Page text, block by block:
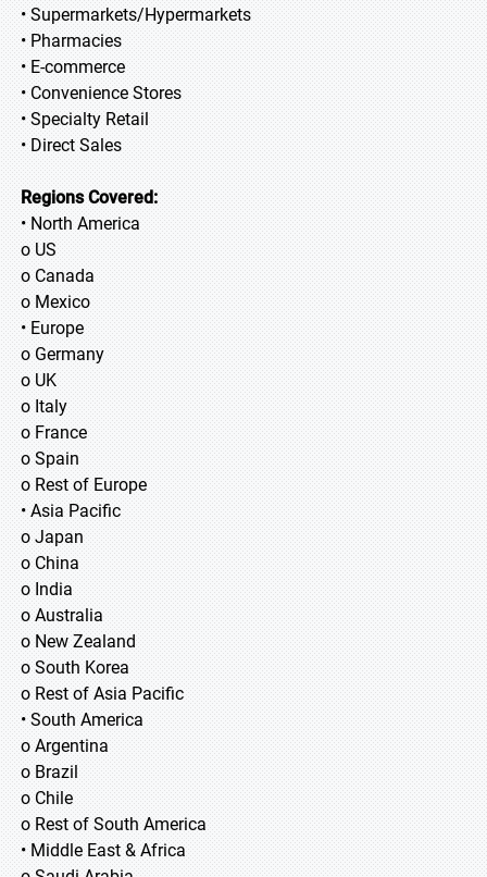
• Supermarkets/Hypermarkets
• Pharmacies
• E-commerce
• Convenience Stores
• Specialty Retail
• Direct Sales
Regions Covered:
• North America
o US
o Canada
o Mexico
• Europe
o Germany
o UK
o Italy
o France
o Spain
o Rest of Europe
• Asia Pacific
o Japan
o China
o India
o Australia
o New Zealand
o South Korea
o Rest of Asia Pacific
• South America
o Argentina
o Brazil
o Chile
o Rest of South America
• Middle East & Africa